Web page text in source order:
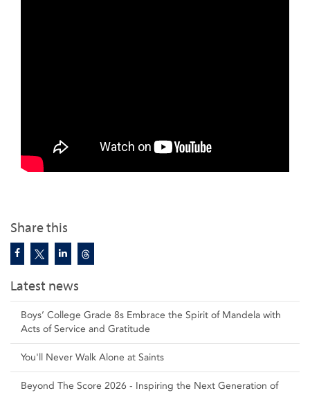
Share this
Latest news
Boys’ College Grade 8s Embrace the Spirit of Mandela with
Acts of Service and Gratitude
You'll Never Walk Alone at Saints
Beyond The Score 2026 - Inspiring the Next Generation of